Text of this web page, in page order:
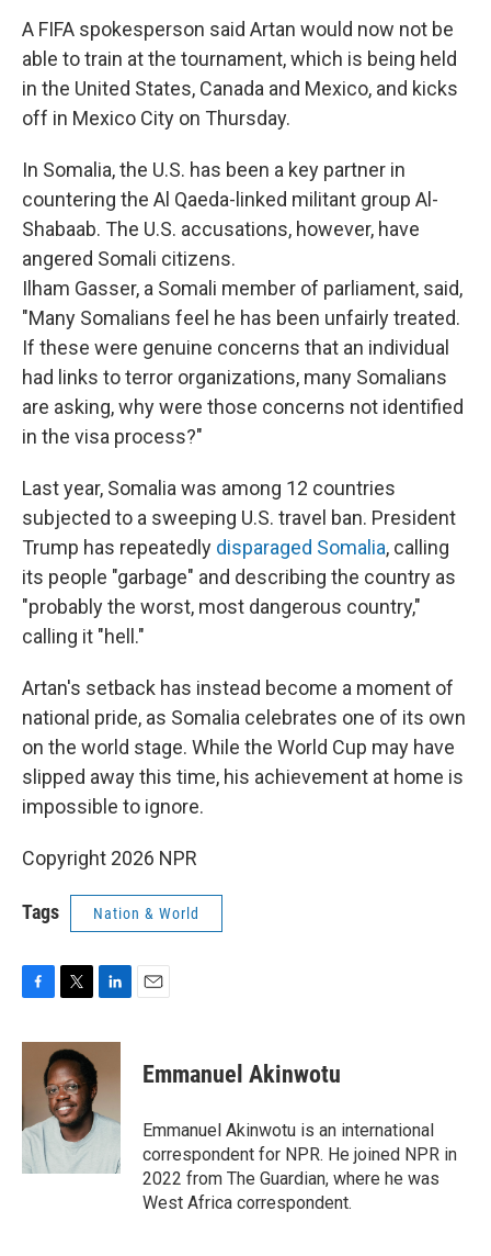
A FIFA spokesperson said Artan would now not be
able to train at the tournament, which is being held
in the United States, Canada and Mexico, and kicks
off in Mexico City on Thursday.
In Somalia, the U.S. has been a key partner in
countering the Al Qaeda-linked militant group Al-
Shabaab. The U.S. accusations, however, have
angered Somali citizens.
Ilham Gasser, a Somali member of parliament, said,
"Many Somalians feel he has been unfairly treated.
If these were genuine concerns that an individual
had links to terror organizations, many Somalians
are asking, why were those concerns not identified
in the visa process?"
Last year, Somalia was among 12 countries
subjected to a sweeping U.S. travel ban. President
Trump has repeatedly disparaged Somalia, calling
its people "garbage" and describing the country as
"probably the worst, most dangerous country,"
calling it "hell."
Artan's setback has instead become a moment of
national pride, as Somalia celebrates one of its own
on the world stage. While the World Cup may have
slipped away this time, his achievement at home is
impossible to ignore.
Copyright 2026 NPR
Tags Nation & World
c
o
o
k
i
t
t
e
r
n
e
I
Emmanuel Akinwotu
Emmanuel Akinwotu is an international
correspondent for NPR. He joined NPR in
2022 from The Guardian, where he was
West Africa correspondent.